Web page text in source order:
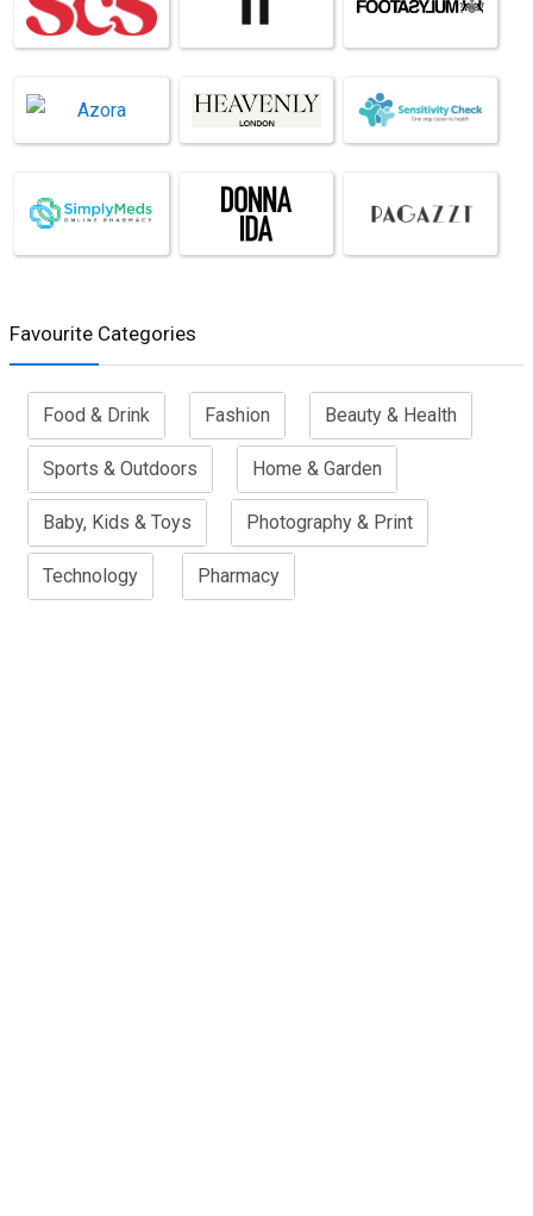
Favourite Categories
Food & Drink Fashion Beauty & Health
Sports & Outdoors Home & Garden
Baby, Kids & Toys Photography & Print
Technology Pharmacy